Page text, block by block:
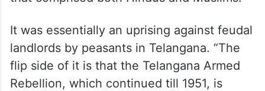
It was essentially an uprising against feudal
landlords by peasants in Telangana. “The
flip side of it is that the Telangana Armed
Rebellion, which continued till 1951, is